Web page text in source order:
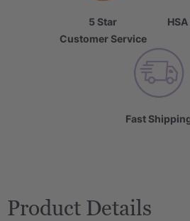
5 Star
Customer Service
Fast
Product Details